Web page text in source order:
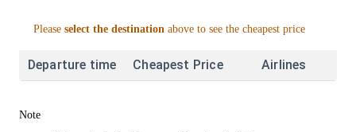
Please select the destination above to see the cheapest price
Departure time Cheapest Price Airlines
Note